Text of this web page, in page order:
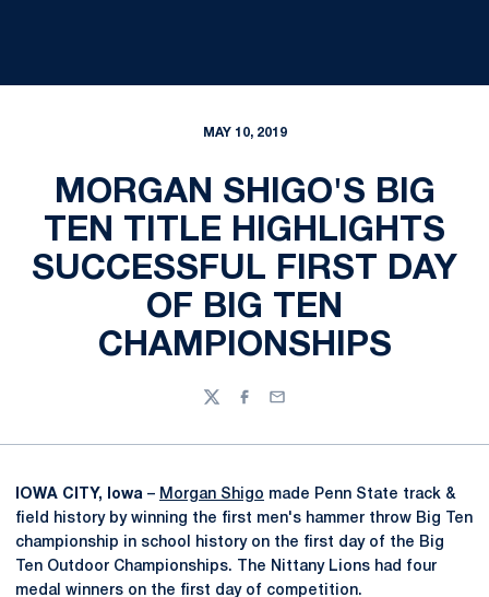
MAY 10, 2019
MORGAN SHIGO'S BIG
TEN TITLE HIGHLIGHTS
SUCCESSFUL FIRST DAY
OF BIG TEN
CHAMPIONSHIPS
TwitterFacebook
Email
IOWA CITY, Iowa – Morgan Shigo made Penn State track &
field history by winning the first men's hammer throw Big Ten
championship in school history on the first day of the Big
Ten Outdoor Championships. The Nittany Lions had four
medal winners on the first day of competition.